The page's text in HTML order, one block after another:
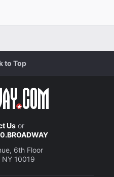
to Top
Usor
6th Floor
NY 10019